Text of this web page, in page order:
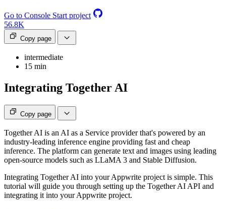
Go to Console Start project
56.8K
Copy page
intermediate
15 min
Integrating Together AI
Copy page
Together AI is an AI as a Service provider that's powered by an
industry-leading inference engine providing fast and cheap
inference. The platform can generate text and images using leading
open-source models such as LLaMA 3 and Stable Diffusion.
Integrating Together AI into your Appwrite project is simple. This
tutorial will guide you through setting up the Together AI API and
integrating it into your Appwrite project.